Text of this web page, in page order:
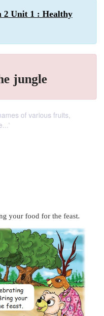
2 Unit 1 : Healthy
jungle
of various fruits,